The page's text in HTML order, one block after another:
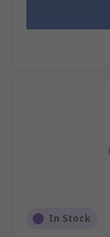
In Stock